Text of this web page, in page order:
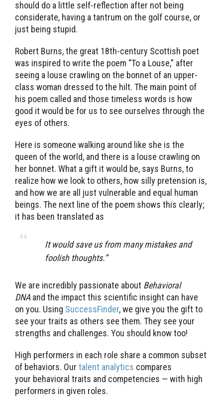
should do a little self-reflection after not being
considerate, having a tantrum on the golf course, or
just being stupid.
Robert Burns, the great 18th-century Scottish poet
was inspired to write the poem “To a Louse,” after
seeing a louse crawling on the bonnet of an upper-
class woman dressed to the hilt. The main point of
his poem called and those timeless words is how
good it would be for us to see ourselves through the
eyes of others.
Here is someone walking around like she is the
queen of the world, and there is a louse crawling on
her bonnet. What a gift it would be, says Burns, to
realize how we look to others, how silly pretension is,
and how we are all just vulnerable and equal human
beings. The next line of the poem shows this clearly;
it has been translated as
It would save us from many mistakes and
foolish thoughts.”
We are incredibly passionate about Behavioral
DNA and the impact this scientific insight can have
on you. Using SuccessFinder, we give you the gift to
see your traits as others see them. They see your
strengths and challenges. You should know too!
High performers in each role share a common subset
of behaviors. Our talent analytics compares
your behavioral traits and competencies — with high
performers in given roles.